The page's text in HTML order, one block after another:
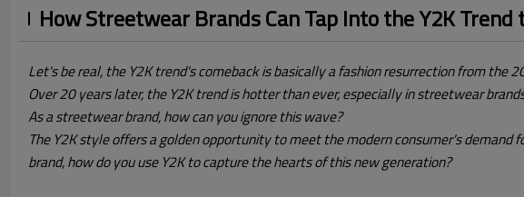
How Streetwear Brands Can Tap Into the Y2K
Let's be real, the Y2K trend's comeback is basically a fashion resurrection from
Over 20 years later, the Y2K trend is hotter than ever, especially in streetwear
As a streetwear brand, how can you ignore this wave?
The Y2K style offers a golden opportunity to meet the modern consumer's
brand, how do you use Y2K to capture the hearts of this new generation?